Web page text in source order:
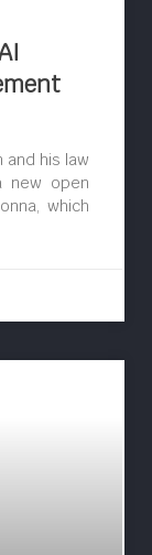
and his law
new open
which